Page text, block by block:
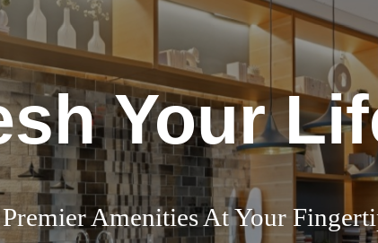
Your
Premier Amenities At Your